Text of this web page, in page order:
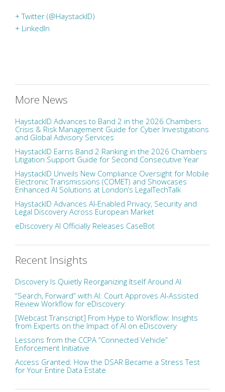
+ Twitter (@HaystackID)
+ LinkedIn
More News
HaystackID Advances to Band 2 in the 2026 Chambers
Crisis & Risk Management Guide for Cyber Investigations
and Global Advisory Services
HaystackID Earns Band 2 Ranking in the 2026 Chambers
Litigation Support Guide for Second Consecutive Year
HaystackID Unveils New Compliance Oversight for Mobile
Electronic Transmissions (COMET) and Showcases
Enhanced AI Solutions at London’s LegalTechTalk
HaystackID Advances AI-Enabled Privacy, Security and
Legal Discovery Across European Market
eDiscovery AI Officially Releases CaseBot
Recent Insights
Discovery Is Quietly Reorganizing Itself Around AI
“Search, Forward” with AI: Court Approves AI-Assisted
Review Workflow for eDiscovery
[Webcast Transcript] From Hype to Workflow: Insights
from Experts on the Impact of AI on eDiscovery
Lessons from the CCPA “Connected Vehicle”
Enforcement Initiative
Access Granted: How the DSAR Became a Stress Test
for Your Entire Data Estate